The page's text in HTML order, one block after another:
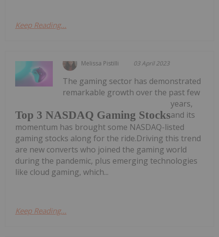
Keep Reading...
Melissa Pistilli 03 April 2023
Top 3 NASDAQ Gaming Stocks
The gaming sector has demonstrated
remarkable growth over the past few
years,
and its
momentum has brought some NASDAQ-listed
gaming stocks along for the ride.Driving this trend
are new converts who joined the gaming world
during the pandemic, plus emerging technologies
like cloud gaming, which...
Keep Reading...